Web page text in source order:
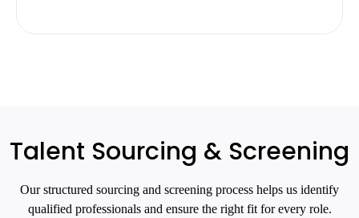
Talent Sourcing & Screening
Our structured sourcing and screening process helps us identify
qualified professionals and ensure the right fit for every role.